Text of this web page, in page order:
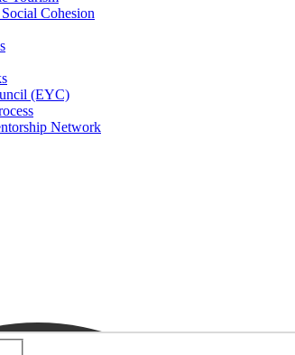
Cohesion
(EYC)
Network